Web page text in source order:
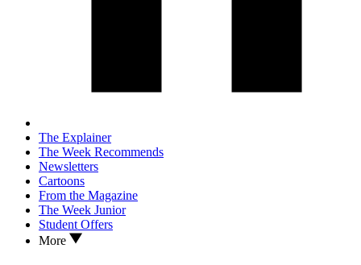
The Explainer
The Week Recommends
Newsletters
Cartoons
From the Magazine
The Week Junior
Student Offers
More